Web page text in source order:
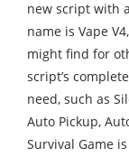
new script with
name is Vape
might find for
script’s
need, such as
Auto Pickup,
Survival Game